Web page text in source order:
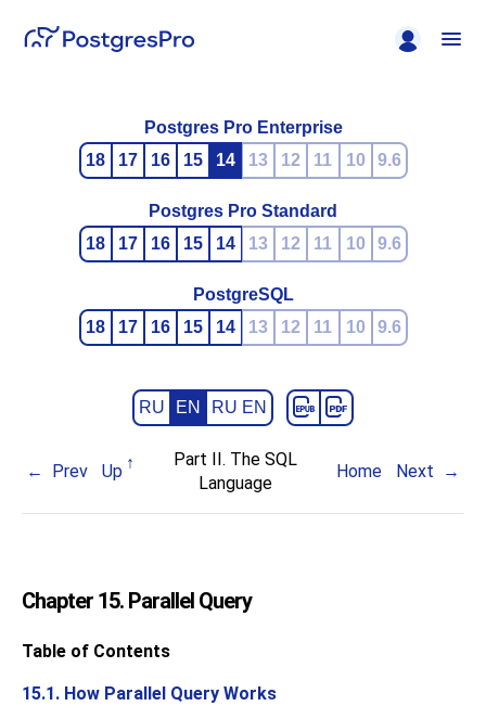
Postgres Pro Enterprise
18
17 16 15 14 13 12 11 10 9.6
Postgres Pro Standard
18
17 16 15 14 13 12 11 10 9.6
PostgreSQL
18
17 16 15 14 13 12 11 10 9.6
RU EN RU EN
Prev Up
Part II. The SQL
Language
Home Next
Chapter 15. Parallel Query
Table of Contents
15.1. How Parallel Query Works